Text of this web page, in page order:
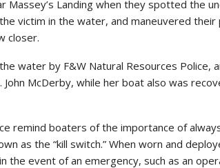
Massey’s Landing when they spotted the
victim in the water, and maneuvered
closer.
water by F&W Natural Resources Police,
McDerby, while her boat also was
remind boaters of the importance of
as the “kill switch.” When worn and
the event of an emergency, such as an